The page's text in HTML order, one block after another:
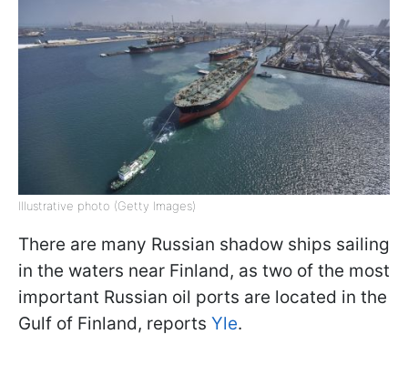
Illustrative photo (Getty Images)
There are many Russian shadow ships sailing
in the waters near Finland, as two of the most
important Russian oil ports are located in the
Gulf of Finland, reports Yle.